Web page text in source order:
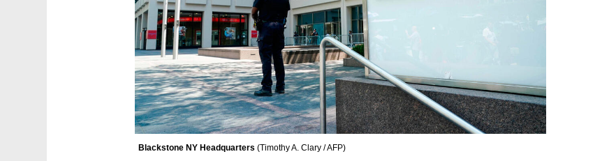
Blackstone NY Headquarters (Timothy A. Clary / AFP)